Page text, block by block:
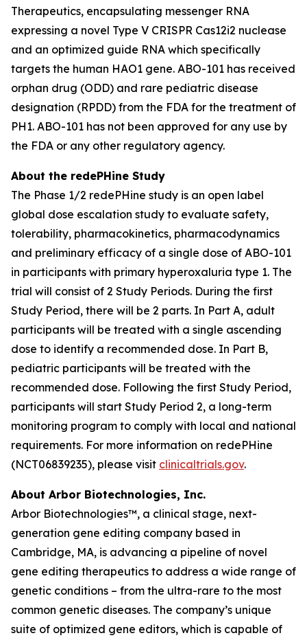
Therapeutics, encapsulating messenger RNA
expressing a novel Type V CRISPR Cas12i2 nuclease
and an optimized guide RNA which specifically
targets the human HAO1 gene. ABO-101 has received
orphan drug (ODD) and rare pediatric disease
designation (RPDD) from the FDA for the treatment of
PH1. ABO-101 has not been approved for any use by
the FDA or any other regulatory agency.
About the redePHine Study
The Phase 1/2 redePHine study is an open label
global dose escalation study to evaluate safety,
tolerability, pharmacokinetics, pharmacodynamics
and preliminary efficacy of a single dose of ABO-101
in participants with primary hyperoxaluria type 1. The
trial will consist of 2 Study Periods. During the first
Study Period, there will be 2 parts. In Part A, adult
participants will be treated with a single ascending
dose to identify a recommended dose. In Part B,
pediatric participants will be treated with the
recommended dose. Following the first Study Period,
participants will start Study Period 2, a long-term
monitoring program to comply with local and national
requirements. For more information on redePHine
(NCT06839235), please visit clinicaltrials.gov.
About Arbor Biotechnologies, Inc.
Arbor Biotechnologies™, a clinical stage, next-
generation gene editing company based in
Cambridge, MA, is advancing a pipeline of novel
gene editing therapeutics to address a wide range of
genetic conditions – from the ultra-rare to the most
common genetic diseases. The company’s unique
suite of optimized gene editors, which is capable of